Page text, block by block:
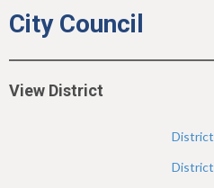
a
h
City Council
View District
District
District